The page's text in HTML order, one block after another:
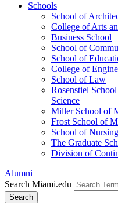
Schools
School of
College of Arts
Business School
School of
School of
College of
School of Law
Rosenstiel
Science
Miller School of
Frost School of
School of
The Graduate
Division of
Alumni
Search Miami.edu
Search